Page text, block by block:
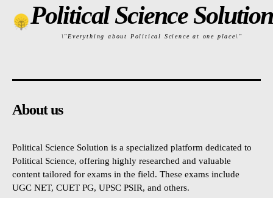
Political Science Solution
\"Everything about Political Science at one place\"
About us
Political Science Solution is a specialized platform dedicated to
Political Science, offering highly researched and valuable
content tailored for exams in the field. These exams include
UGC NET, CUET PG, UPSC PSIR, and others.